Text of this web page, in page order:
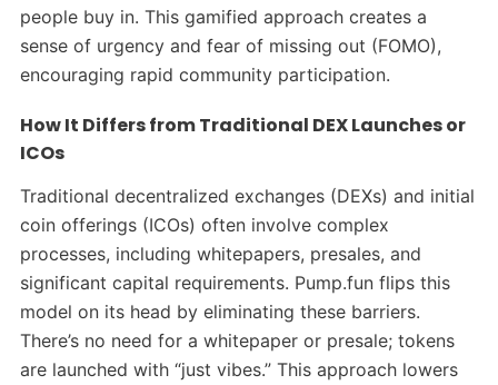
people buy in. This gamified approach creates a
sense of urgency and fear of missing out (FOMO),
encouraging rapid community participation.
How It Differs from Traditional DEX Launches or
ICOs
Traditional decentralized exchanges (DEXs) and initial
coin offerings (ICOs) often involve complex
processes, including whitepapers, presales, and
significant capital requirements. Pump.fun flips this
model on its head by eliminating these barriers.
There’s no need for a whitepaper or presale; tokens
are launched with “just vibes.” This approach lowers